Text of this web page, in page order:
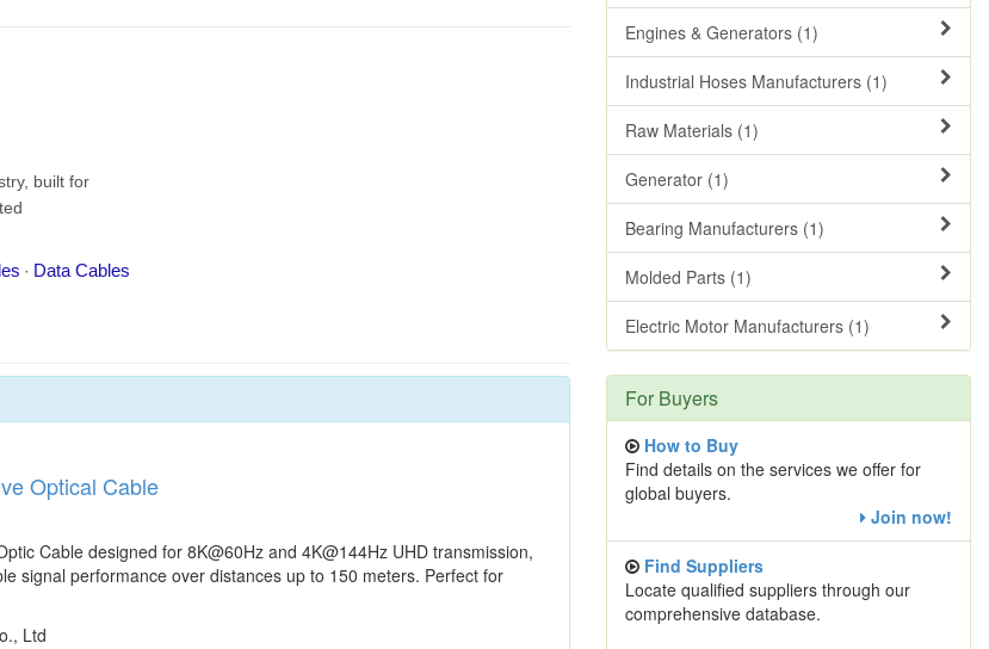
Optical Cable
Cable designed for 8K@60Hz and 4K@144Hz UHD transmission,
signal performance over distances up to 150 meters. Perfect for
Ltd
Engines & Generators (1)
Industrial Hoses Manufacturers (1)
Raw Materials (1)
Generator (1)
Bearing Manufacturers (1)
Molded Parts (1)
Electric Motor Manufacturers (1)
For Buyers
How to Buy
Find details on the services we offer for
global buyers.
Join now!
Find Suppliers
Locate qualified suppliers through our
comprehensive database.